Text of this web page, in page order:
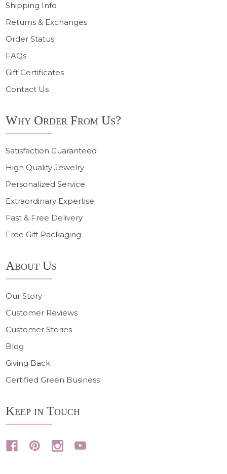
Shipping Info
Returns & Exchanges
Order Status
FAQs
Gift Certificates
Contact Us
Why Order From Us?
Satisfaction Guaranteed
High Quality Jewelry
Personalized Service
Extraordinary Expertise
Fast & Free Delivery
Free Gift Packaging
About Us
Our Story
Customer Reviews
Customer Stories
Blog
Giving Back
Certified Green Business
Keep in Touch